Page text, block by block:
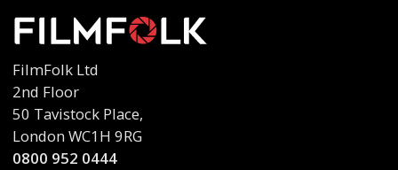
FilmFolk Ltd
2nd Floor
50 Tavistock Place,
London WC1H 9RG
0800 952 0444